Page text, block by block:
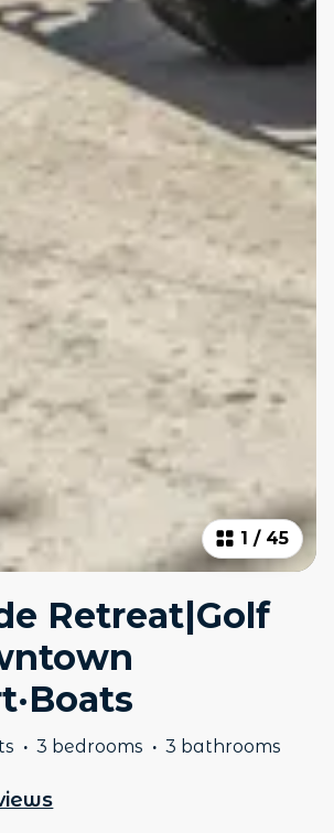
1 / 45
Retreat|Golf
· 3 bedrooms · 3 bathrooms